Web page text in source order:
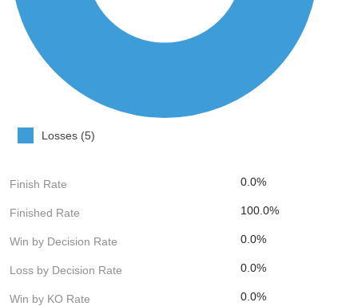
Losses (5)
Finish Rate 0.0%
Finished Rate 100.0%
Win by Decision Rate 0.0%
Loss by Decision Rate 0.0%
Win by KO Rate 0.0%